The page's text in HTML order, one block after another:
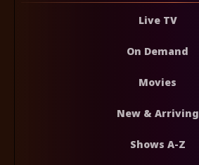
Live TV
On Demand
Movies
New & Arriving
Shows A-Z